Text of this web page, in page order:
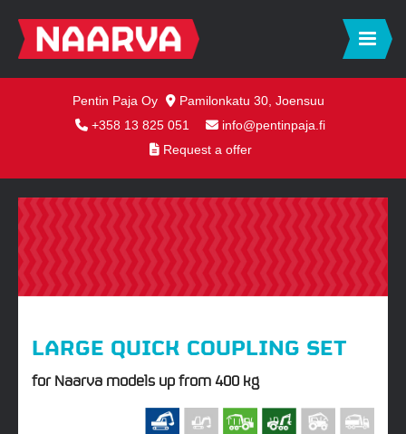
Pentin Paja Oy
Pamilonkatu 30, Joensuu
+358 13 825 051
info@pentinpaja.fi
Request a offer
LARGE QUICK COUPLING SET
for Naarva models up from 400 kg